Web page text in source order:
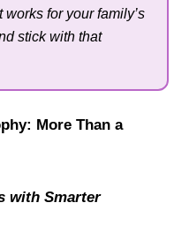
for your family’s
stick with that
More Than a
with Smarter